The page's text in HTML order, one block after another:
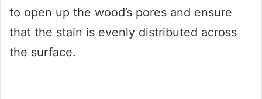
to open up the wood’s pores and ensure
that the stain is evenly distributed across
the surface.